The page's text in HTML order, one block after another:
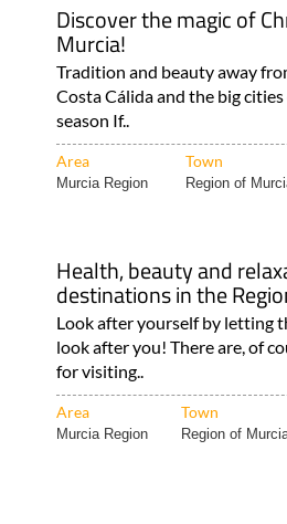
Discover the magic of
Murcia!
Tradition and beauty away
Costa Cálida and the big
season If..
Area Town
Murcia Region Region of
Health, beauty and
destinations in the
Look after yourself by letting
look after you! There are, of
for visiting..
Area Town
Murcia Region Region of